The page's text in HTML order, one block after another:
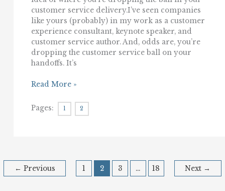
customer service delivery.I’ve seen companies
like yours (probably) in my work as a customer
experience consultant, keynote speaker, and
customer service author. And, odds are, you’re
dropping the customer service ball on your
handoffs. It’s
Are
Customer
Service
on
the
Handoffs?
Read More »
Pages: 1 2
← Previous 1 2 3 … 18 Next →